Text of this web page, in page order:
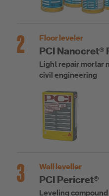
2 Floor leveler
PCI Nanocret®
Light repair mortar
civil engineering
3 Wall leveller
PCI Pericret®
Leveling